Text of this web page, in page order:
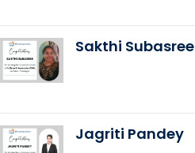
Sakthi Subasree
Jagriti Pandey